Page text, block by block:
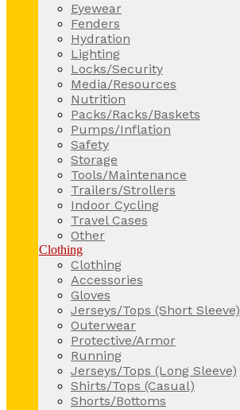
Eyewear
Fenders
Hydration
Lighting
Locks/Security
Media/Resources
Nutrition
Packs/Racks/Baskets
Pumps/Inflation
Safety
Storage
Tools/Maintenance
Trailers/Strollers
Indoor Cycling
Travel Cases
Other
Clothing
Clothing
Accessories
Gloves
Jerseys/Tops (Short Sleeve)
Outerwear
Protective/Armor
Running
Jerseys/Tops (Long Sleeve)
Shirts/Tops (Casual)
Shorts/Bottoms